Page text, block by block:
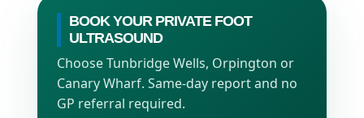
BOOK YOUR PRIVATE FOOT
ULTRASOUND
Choose Tunbridge Wells, Orpington or
Canary Wharf. Same-day report and no
GP referral required.